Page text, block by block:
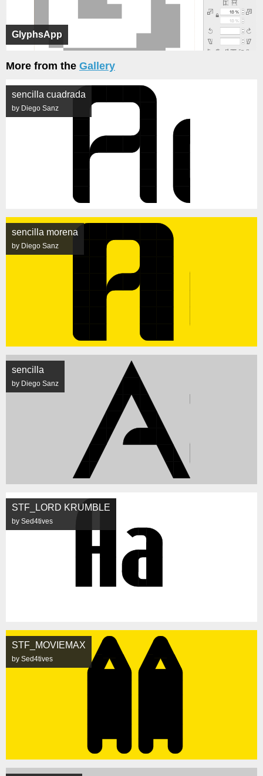
GlyphsApp
More from the Gallery
sencilla cuadrada
by Diego Sanz
sencilla morena
by Diego Sanz
sencilla
by Diego Sanz
STF_LORD KRUMBLE
by Sed4tives
STF_MOVIEMAX
by Sed4tives